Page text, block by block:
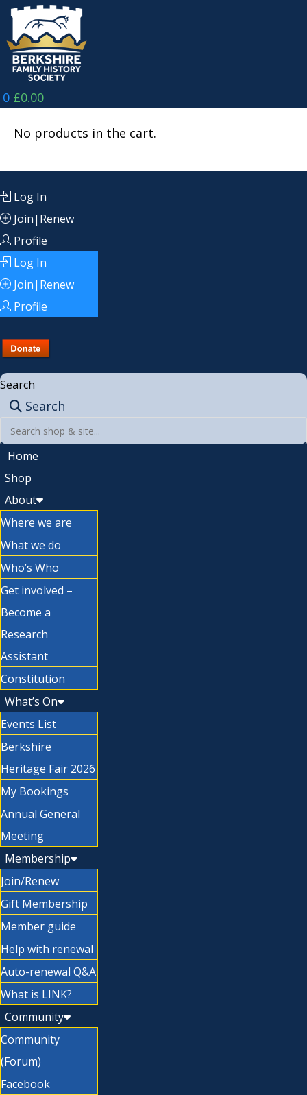
Skip
content
0 £0.00
No products in the cart.
Log In
Join|Renew
Profile
Log In
Join|Renew
Profile
Search
Search
Home
Shop
About
Where we are
What we do
Who’s Who
Get involved –
Become a
Research
Assistant
Constitution
What’s On
Events List
Berkshire
Heritage Fair 2026
My Bookings
Annual General
Meeting
Membership
Join/Renew
Gift Membership
Member guide
Help with renewal
Auto-renewal Q&A
What is LINK?
Community
Community
(Forum)
Facebook